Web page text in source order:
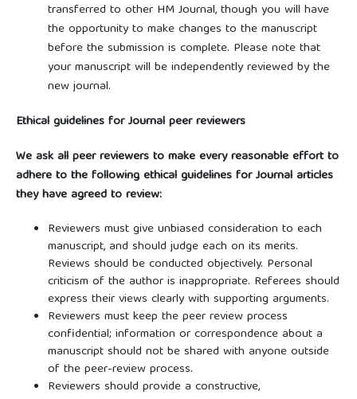
transferred to other HM Journal, though you will have
the opportunity to make changes to the manuscript
before the submission is complete. Please note that
your manuscript will be independently reviewed by the
new journal.
Ethical guidelines for Journal peer reviewers
We ask all peer reviewers to make every reasonable effort to
adhere to the following ethical guidelines for Journal articles
they have agreed to review:
Reviewers must give unbiased consideration to each
manuscript, and should judge each on its merits.
Reviews should be conducted objectively. Personal
criticism of the author is inappropriate. Referees should
express their views clearly with supporting arguments.
Reviewers must keep the peer review process
confidential; information or correspondence about a
manuscript should not be shared with anyone outside
of the peer-review process.
Reviewers should provide a constructive,